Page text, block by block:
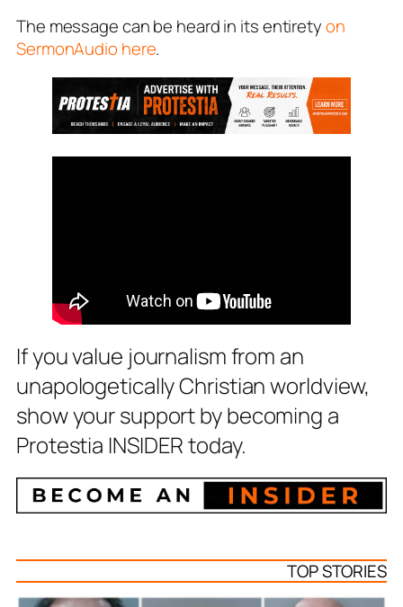
The message can be heard in its entiretyon
SermonAudio here.
If you value journalism from an
unapologetically Christian worldview,
show your support by becoming a
Protestia INSIDER today.
TOP STORIES